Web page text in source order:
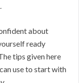
about
ready
tips given here
use to start with